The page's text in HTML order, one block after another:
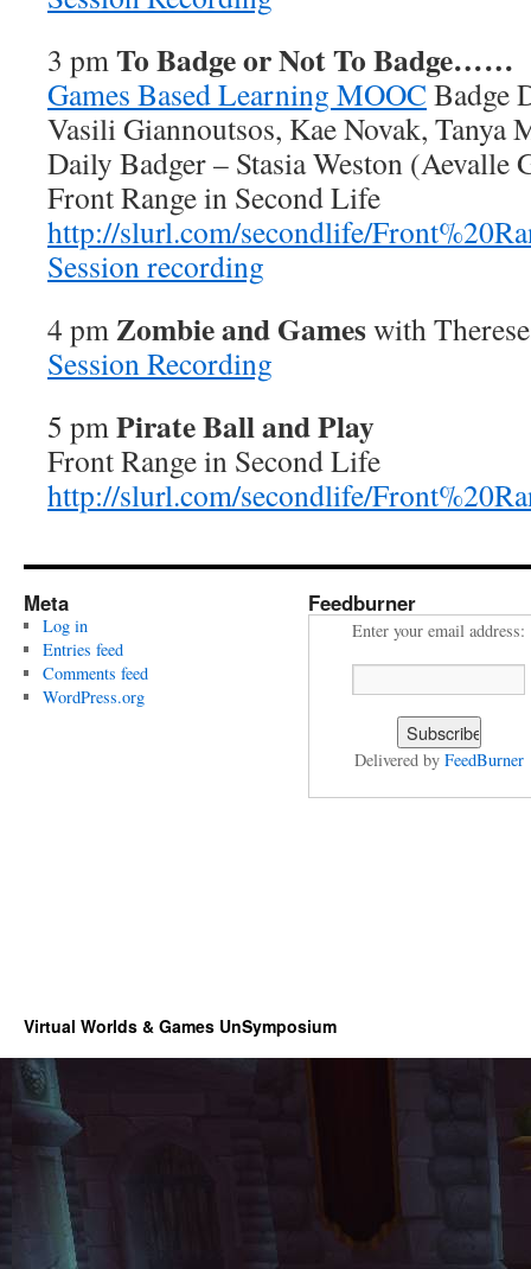
3 pmTo Badge or Not To Badge……
Games Based Learning MOOC Badge
Vasili Giannoutsos, Kae Novak,
Daily Badger – Stasia Weston (Aevalle
Front Range in Second Life
http://slurl.com/secondlife/
Session recording
4 pmZombie and Gameswith
Session Recording
5 pmPirate Ball and Play
Front Range in Second Life
http://slurl.com/secondlife/
Meta
Log in
Entries feed
Comments feed
WordPress.org
Feedburner
Enter your email address:
Delivered by FeedBurner
Virtual Worlds & Games UnSymposium